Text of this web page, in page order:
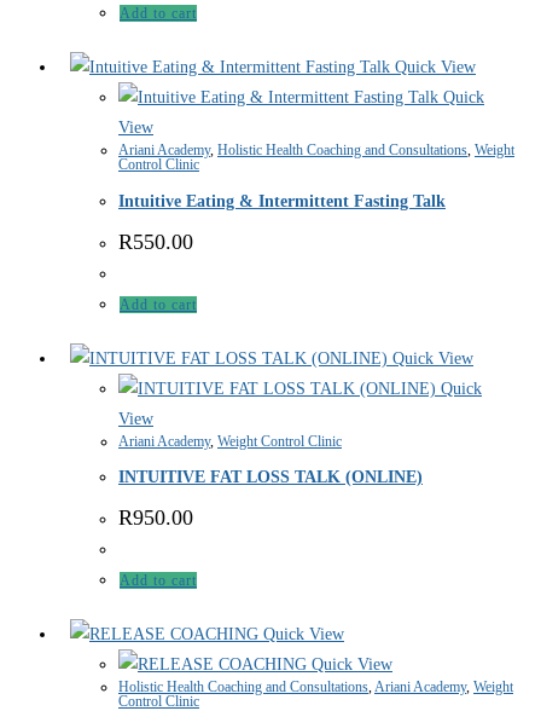
Add to cart
Quick View
Quick
View
Ariani Academy, Holistic Health Coaching and Consultations, Weight
Control Clinic
Intuitive Eating & Intermittent Fasting Talk
R550.00
Add to cart
Quick View
Quick
View
Ariani Academy, Weight Control Clinic
INTUITIVE FAT LOSS TALK (ONLINE)
R950.00
Add to cart
Quick View
Quick View
Holistic Health Coaching and Consultations,Ariani Academy, Weight
Control Clinic